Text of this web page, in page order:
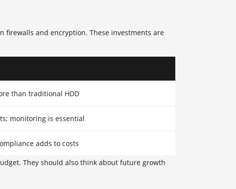
firewalls and encryption. These investments are
than traditional HDD
monitoring is essential
adds to costs
They should also think about future growth